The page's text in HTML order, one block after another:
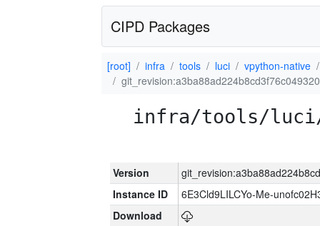
CIPD Packages
[root] infra tools luci
vpython-native
infra/tools/
Version
Instance ID
6E3Cld9LILCYo-Me-
Download